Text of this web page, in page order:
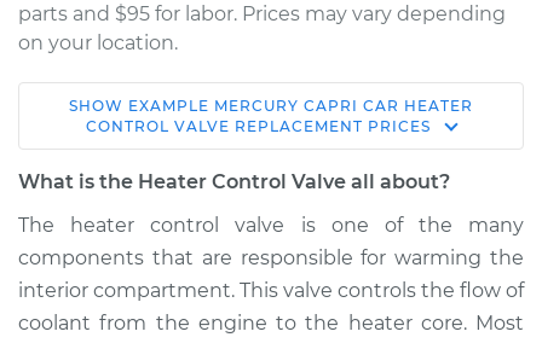
parts and $95 for labor. Prices may vary depending
on your location.
1986 Mercury Capri
V6-3.8L
Valve Replacement
Estimate $362.29
SHOW EXAMPLE MERCURY CAPRI CAR HEATER
CONTROL VALVE REPLACEMENT PRICES
What is the Heater Control Valve all about?
The heater control valve is one of the many
components that are responsible for warming the
interior compartment. This valve controls the flow of
coolant from the engine to the heater core. Most